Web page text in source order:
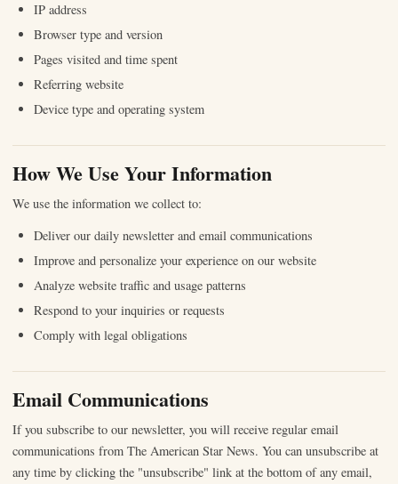
IP address
Browser type and version
Pages visited and time spent
Referring website
Device type and operating system
How We Use Your Information
We use the information we collect to:
Deliver our daily newsletter and email communications
Improve and personalize your experience on our website
Analyze website traffic and usage patterns
Respond to your inquiries or requests
Comply with legal obligations
Email Communications
If you subscribe to our newsletter, you will receive regular email
communications from The American Star News. You can unsubscribe at
any time by clicking the "unsubscribe" link at the bottom of any email,